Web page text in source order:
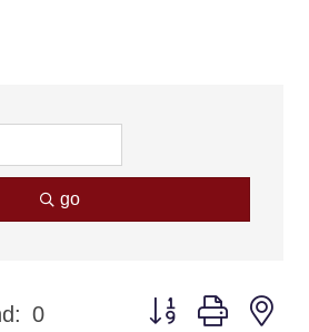
go
0 Button group with